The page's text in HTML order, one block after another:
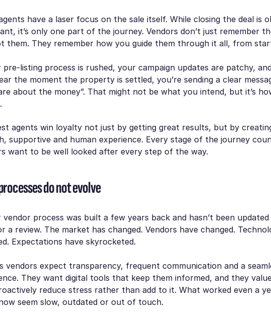
have a laser focus on the sale itself. While closing the deal is
it’s only one part of the journey. Vendors don’t just remember
them. They remember how you guide them through it all, from
listing process is rushed, your campaign updates are patchy,
the moment the property is settled, you’re sending a clear
about the money”. That might not be what you intend, but it’s
agents win loyalty not just by getting great results, but by
supportive and human experience. Every stage of the journey
want to be well looked after every step of the way.
do not evolve
process was built a few years back and hasn’t been updated
a review. The market has changed. Vendors have changed.
Expectations have skyrocketed.
vendors expect transparency, frequent communication and a
They want digital tools that keep them informed, and they
reduce stress rather than add to it. What worked even a
seem slow, outdated or out of touch.